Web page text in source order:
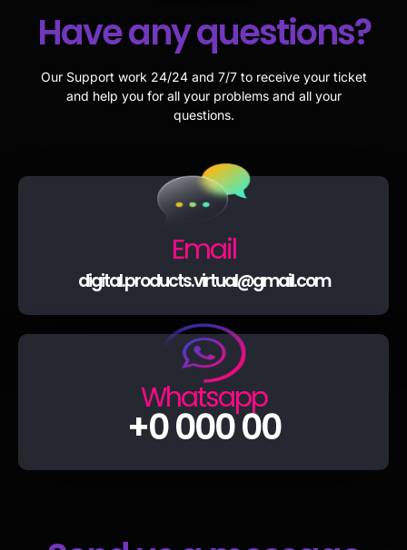
Have any questions?
Our Support work 24/24 and 7/7 to receive your ticket
and help you for all your problems and all your
questions.
Email
digital.products.virtual@gmail.com
Whatsapp
+0 000 00